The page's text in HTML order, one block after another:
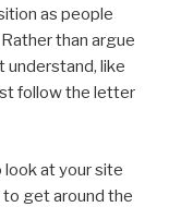
as people
than argue
understand, like
follow the letter
at your site
get around the